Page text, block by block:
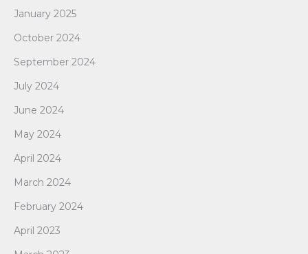
January 2025
October 2024
September 2024
July 2024
June 2024
May 2024
April 2024
March 2024
February 2024
April 2023